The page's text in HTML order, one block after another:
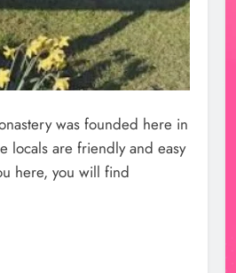
was founded here in
locals are friendly and easy
here, you will find